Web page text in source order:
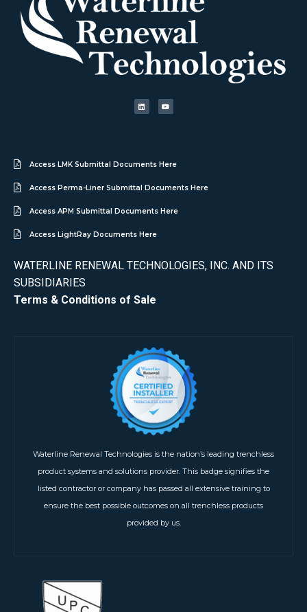
Access LMK Submittal Documents Here
Access Perma-Liner Submittal Documents Here
Access APM Submittal Documents Here
Access LightRay Documents Here
WATERLINE RENEWAL TECHNOLOGIES, INC. AND ITS
SUBSIDIARIES
Terms & Conditions of Sale
Waterline Renewal Technologies is the nation’s leading trenchless
product systems and solutions provider. This badge signifies the
listed contractor or company has passed all extensive training to
ensure the best possible outcomes on all trenchless products
provided by us.